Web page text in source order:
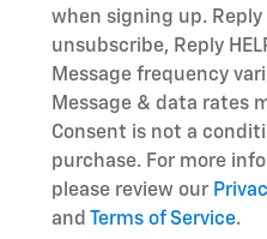
when signing up. Reply
unsubscribe, Reply
Message frequency
Message & data rates
Consent is not a
purchase. For more
please review our
and Terms of Service.